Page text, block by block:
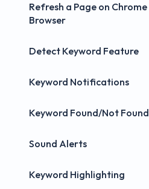
Refresh a Page on Chrome
Browser
Detect Keyword Feature
Keyword Notifications
Keyword Found/Not Found
Sound Alerts
Keyword Highlighting